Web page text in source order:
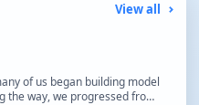
View all
of us began building model
the way, we progressed fro…